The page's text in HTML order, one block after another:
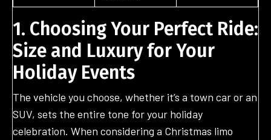
1. Choosing Your Perfect Ride:
Size and Luxury for Your
Holiday Events
The vehicle you choose, whether it’s a town car or an
SUV, sets the entire tone for your holiday
celebration. When considering a Christmas limo